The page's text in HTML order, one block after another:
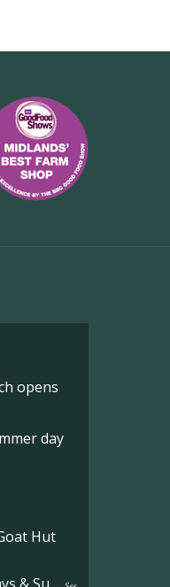
opens
day
Hut
& Su ...